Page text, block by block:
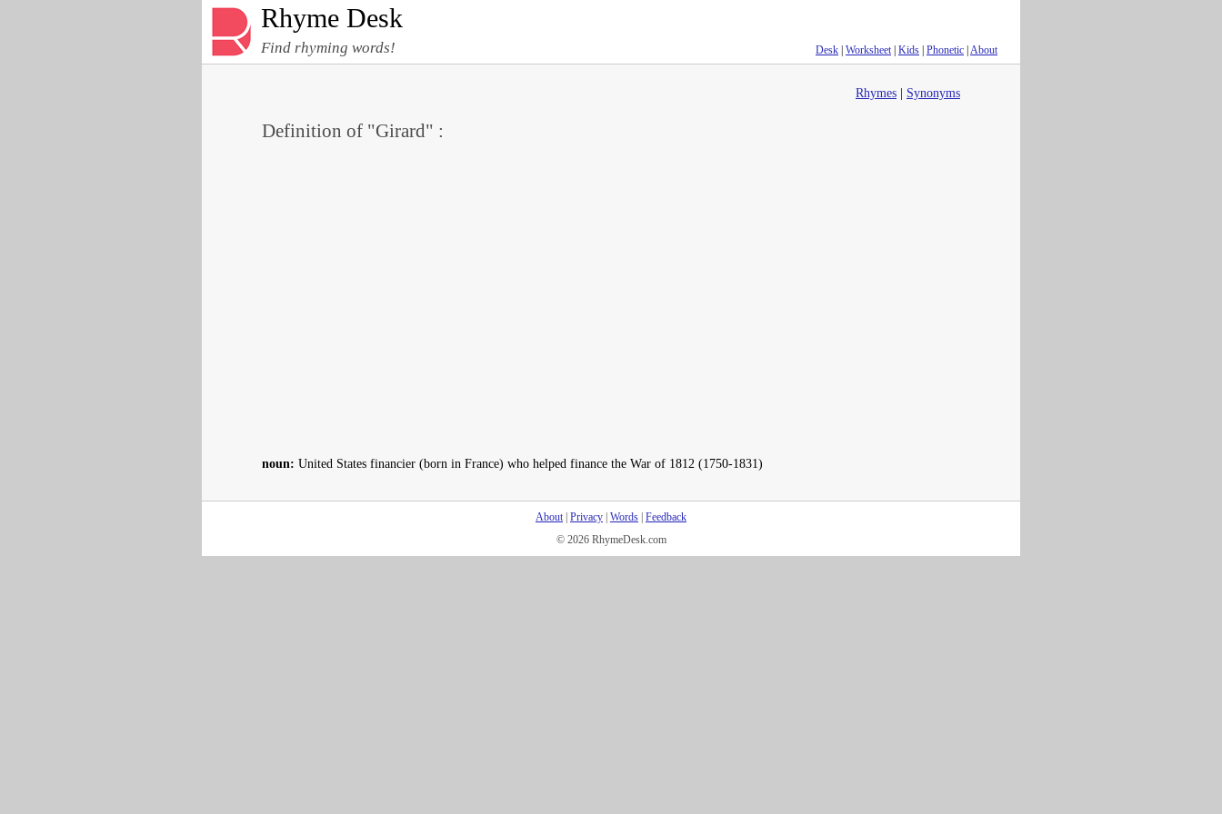
Rhyme Desk
Find rhyming words! Desk Worksheet| Kids Phonetic About
Rhymes Synonyms
Definition of "Girard" :
noun: United States financier (born in France) who helped finance the War of 1812 (1750-1831)
About| Privacy Words Feedback
© 2026 RhymeDesk.com